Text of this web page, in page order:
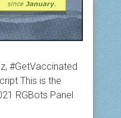
#GetVaccinated
This is the
RGBots Panel